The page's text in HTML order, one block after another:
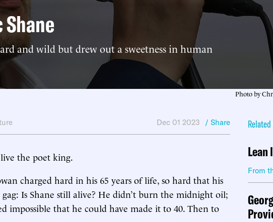
and wild but drew out a sweetness in human
Photo by
Dec 01 2023 / Share
the poet king.
charged hard in his 65 years of life, so hard that his
Is Shane still alive? He didn’t burn the midnight oil;
impossible that he could have made it to 40. Then to
From